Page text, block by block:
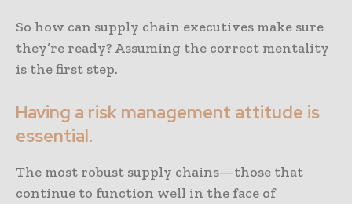
So how can supply chain executives make sure
they’re ready? Assuming the correct mentality
is the first step.
Having a risk management attitude is
essential.
The most robust supply chains—those that
continue to function well in the face of